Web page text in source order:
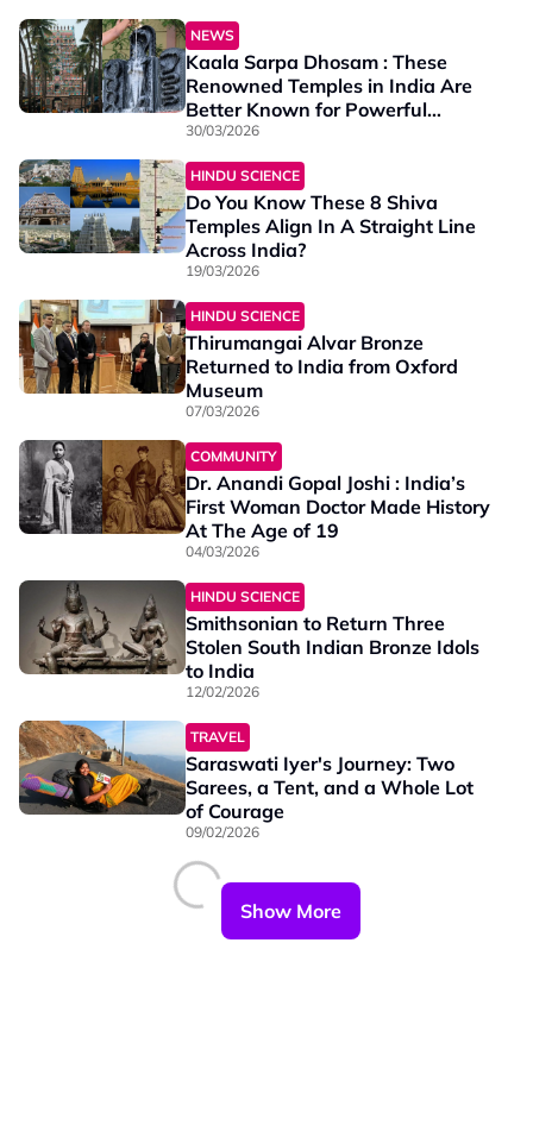
NEWS
Kaala Sarpa Dhosam : These
Renowned Temples in India Are
Better Known for Powerful
Parigharams
30/03/2026
HINDU SCIENCE
Do You Know These 8 Shiva
Temples Align In A Straight Line
Across India?
19/03/2026
HINDU SCIENCE
Thirumangai Alvar Bronze
Returned to India from Oxford
Museum
07/03/2026
COMMUNITY
Dr. Anandi Gopal Joshi : India’s
First Woman Doctor Made History
At The Age of 19
04/03/2026
HINDU SCIENCE
Smithsonian to Return Three
Stolen South Indian Bronze Idols
to India
12/02/2026
TRAVEL
Saraswati Iyer's Journey: Two
Sarees, a Tent, and a Whole Lot
of Courage
09/02/2026
Show More